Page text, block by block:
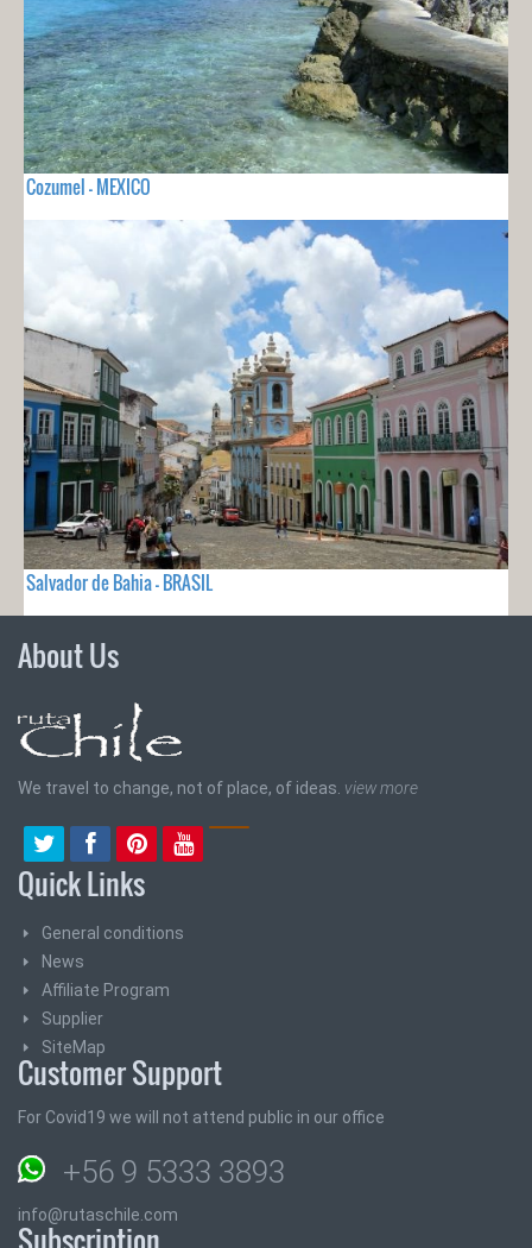
Cozumel - MEXICO
Salvador de Bahia - BRASIL
About Us
We travel to change, not of place, of ideas. view more
Quick Links
General conditions
News
Affiliate Program
Supplier
SiteMap
Customer Support
For Covid19 we will not attend public in our office
+56 9 5333 3893
info@rutaschile.com